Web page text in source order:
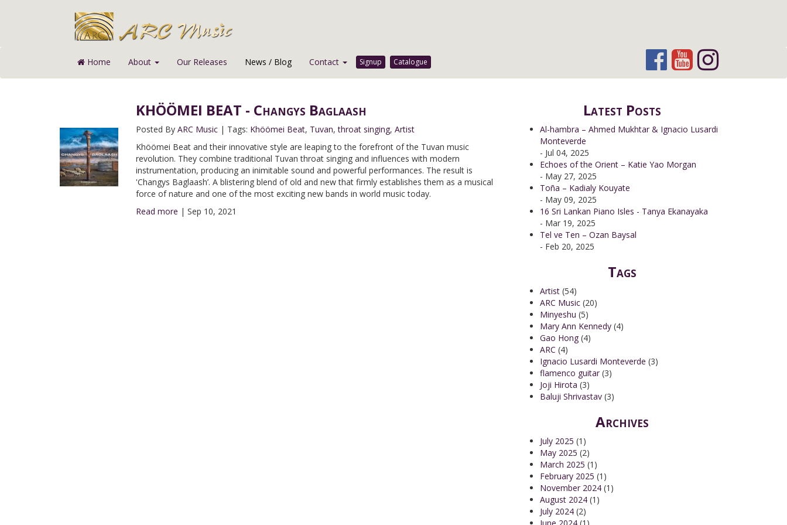
Home About Our Releases News / Blog Contact Signup Catalogue
KHÖÖMEI BEAT - Changys Baglaash
Posted By ARC Music| Tags: Khöömei Beat, Tuvan,throat singing, Artist
Khöömei Beat and their innovative style are leaping to the forefront of the Tuvan music
revolution. They combine traditional Tuvan throat singing and influences with modern
instrumentation, producing an inimitable sound and powerful performances. The result is
'Changys Baglaash’. A blistering blend of old and new that firmly establishes them as a musical
force of nature and one of the most exciting new bands in world music today.
Read more | Sep 10, 2021
Latest Posts
Al-hambra – Ahmed Mukhtar & Ignacio Lusardi
Monteverde
- Jul 04, 2025
Echoes of the Orient – Katie Yao Morgan
- May 27, 2025
Toña – Kadialy Kouyate
- May 09, 2025
16 Sri Lankan Piano Isles - Tanya Ekanayaka
- Mar 19, 2025
Tel ve Ten – Ozan Baysal
- Feb 20, 2025
Tags
Artist (54)
ARC Music (20)
Minyeshu (5)
Mary Ann Kennedy (4)
Gao Hong (4)
ARC (4)
Ignacio Lusardi Monteverde (3)
flamenco guitar (3)
Joji Hirota (3)
Baluji Shrivastav (3)
Archives
July 2025 (1)
May 2025 (2)
March 2025 (1)
February 2025 (1)
November 2024 (1)
August 2024 (1)
July 2024 (2)